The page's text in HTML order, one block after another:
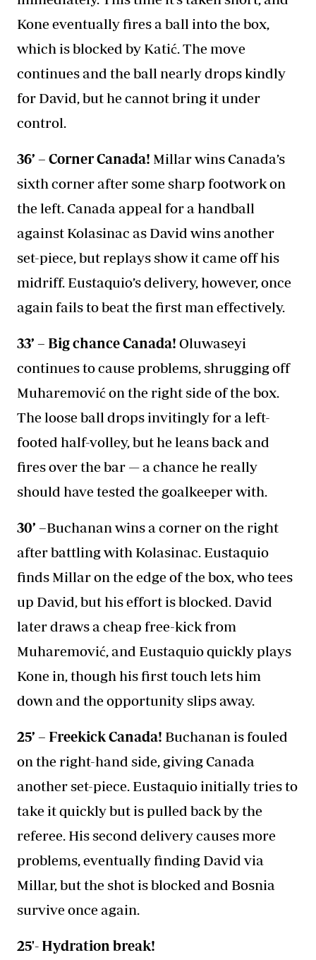
Kone eventually fires a ball into the box,
which is blocked by Katić. The move
continues and the ball nearly drops kindly
for David, but he cannot bring it under
control.
36’ – Corner Canada! Millar wins Canada’s
sixth corner after some sharp footwork on
the left. Canada appeal for a handball
against Kolasinac as David wins another
set-piece, but replays show it came off his
midriff. Eustaquio’s delivery, however, once
again fails to beat the first man effectively.
33’ – Big chance Canada! Oluwaseyi
continues to cause problems, shrugging off
Muharemović on the right side of the box.
The loose ball drops invitingly for a left-
footed half-volley, but he leans back and
fires over the bar — a chance he really
should have tested the goalkeeper with.
30’ –Buchanan wins a corner on the right
after battling with Kolasinac. Eustaquio
finds Millar on the edge of the box, who tees
up David, but his effort is blocked. David
later draws a cheap free-kick from
Muharemović, and Eustaquio quickly plays
Kone in, though his first touch lets him
down and the opportunity slips away.
25’ – Freekick Canada! Buchanan is fouled
on the right-hand side, giving Canada
another set-piece. Eustaquio initially tries to
take it quickly but is pulled back by the
referee. His second delivery causes more
problems, eventually finding David via
Millar, but the shot is blocked and Bosnia
survive once again.
25'- Hydration break!